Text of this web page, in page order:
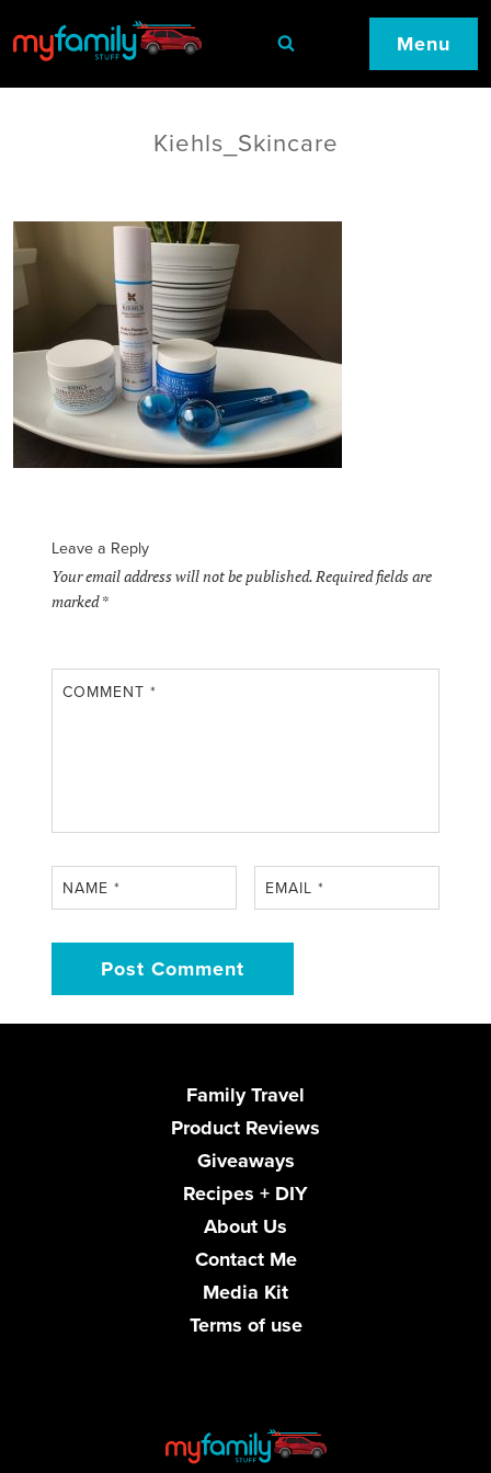
Menu
Kiehls_Skincare
Leave a Reply
Your email address will not be published.Required fields are
marked*
COMMENT*
NAME* EMAIL*
Family Travel
Product Reviews
Giveaways
Recipes + DIY
About Us
Contact Me
Media Kit
Terms of use